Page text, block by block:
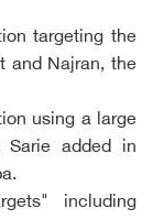
targeting the
and Najran, the
using a large
added in
including